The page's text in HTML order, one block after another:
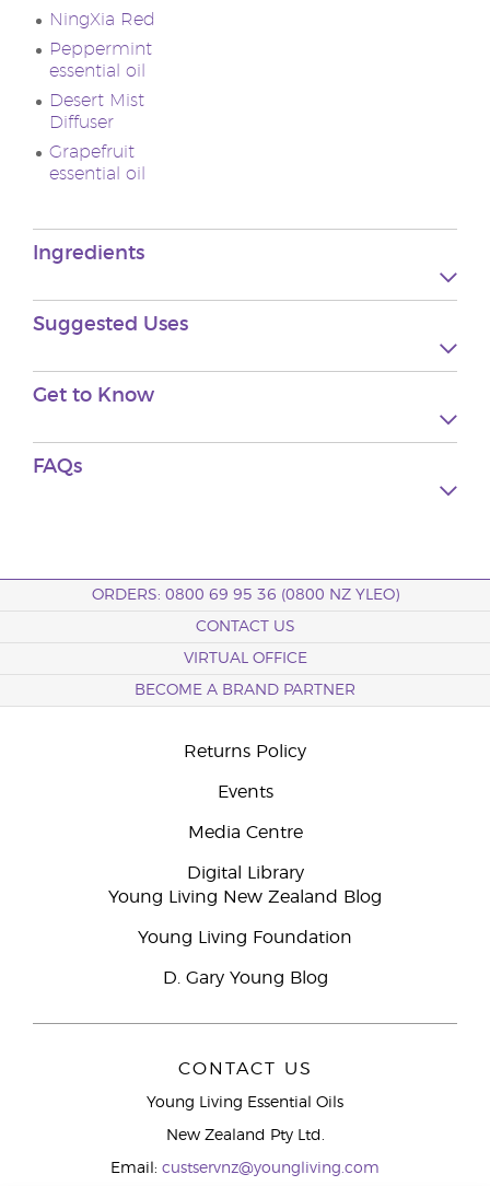
NingXia Red
Peppermint
essential oil
Desert Mist
Diffuser
Grapefruit
essential oil
Ingredients
Suggested Uses
Get to Know
FAQs
ORDERS: 0800 69 95 36 (0800 NZ YLEO)
CONTACT US
VIRTUAL OFFICE
BECOME A BRAND PARTNER
Returns Policy
Events
Media Centre
Digital Library
Young Living New Zealand Blog
Young Living Foundation
D. Gary Young Blog
CONTACT US
Young Living Essential Oils
New Zealand Pty Ltd.
Email: custservnz@youngliving.com